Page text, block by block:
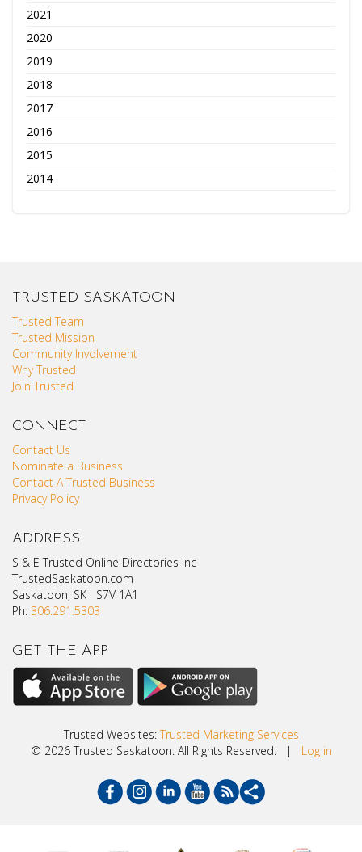
2021
2020
2019
2018
2017
2016
2015
2014
TRUSTED SASKATOON
Trusted Team
Trusted Mission
Community Involvement
Why Trusted
Join Trusted
CONNECT
Contact Us
Nominate a Business
Contact A Trusted Business
Privacy Policy
ADDRESS
S & E Trusted Online Directories Inc
TrustedSaskatoon.com
Saskatoon, SK S7V 1A1
Ph: 306.291.5303
GET THE APP
Trusted Websites: Trusted Marketing Services
© 2026 Trusted Saskatoon. All Rights Reserved. | Log in